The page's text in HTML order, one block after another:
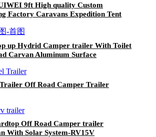
9ft High quality Custom
Factory Caravans Expedition Tent
up Hydrid Camper trailer With Toilet
Carvan Aluminum Surface
Off Road Camper Trailer
Off Road Camper trailer
With Solar System-RV15V